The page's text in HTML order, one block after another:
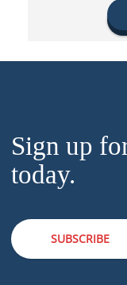
Sign up
today.
SUBSCRIBE